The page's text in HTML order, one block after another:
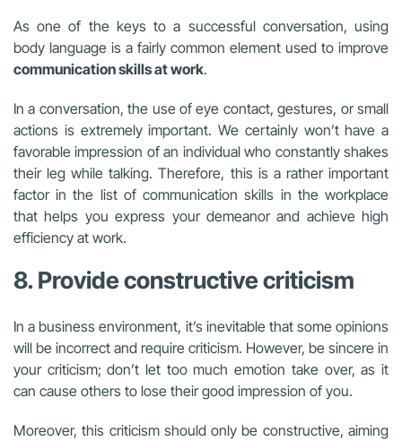
As one of the keys to a successful conversation, using
body language is a fairly common element used to improve
communication skills at work.
In a conversation, the use of eye contact, gestures, or small
actions is extremely important. We certainly won’t have a
favorable impression of an individual who constantly shakes
their leg while talking. Therefore, this is a rather important
factor in the list of communication skills in the workplace
that helps you express your demeanor and achieve high
efficiency at work.
8. Provide constructive criticism
In a business environment, it’s inevitable that some opinions
will be incorrect and require criticism. However, be sincere in
your criticism; don’t let too much emotion take over, as it
can cause others to lose their good impression of you.
Moreover, this criticism should only be constructive, aiming